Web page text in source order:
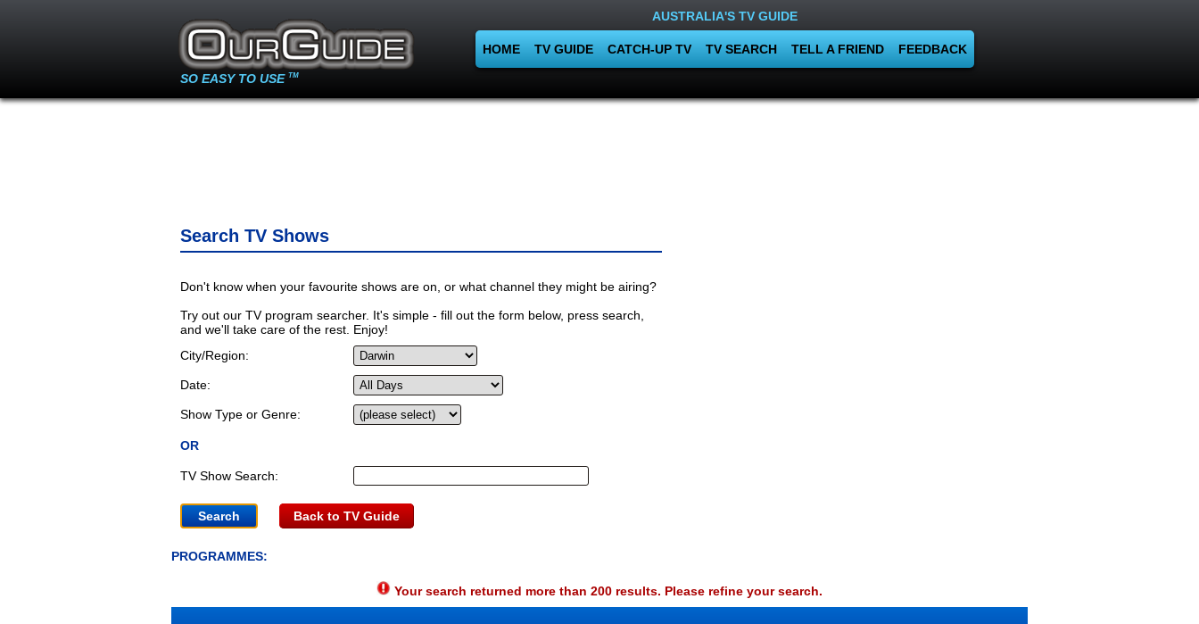
SO EASY TO USE TM
AUSTRALIA'S TV GUIDE
HOME TV GUIDE CATCH-UP TV TV SEARCH TELL A FRIEND FEEDBACK
Search TV Shows
Don't know when your favourite shows are on, or what channel they might be airing?
Try out our TV program searcher. It's simple - fill out the form below, press search,
and we'll take care of the rest. Enjoy!
City/Region:
Date:
Show Type or Genre:
OR
TV Show Search:
Back to TV Guide
PROGRAMMES:
Your search returned more than 200 results. Please refine your search.